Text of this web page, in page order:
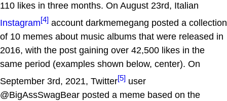
110 likes in three months. On August 23rd, Italian
Instagram[4] account darkmemegang posted a collection
of 10 memes about music albums that were released in
2016, with the post gaining over 42,500 likes in the
same period (examples shown below, center). On
September 3rd, 2021, Twitter[5] user
@BigAssSwagBear posted a meme based on the